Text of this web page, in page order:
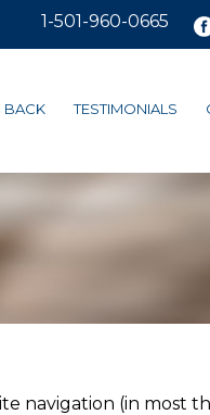
1-501-960-0665
BACK TESTIMONIALS
navigation (in most